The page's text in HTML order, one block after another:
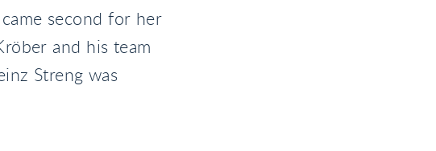
second for her
and his team
Streng was